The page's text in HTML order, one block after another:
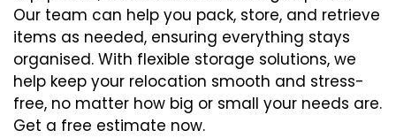
Our team can help you pack, store, and retrieve
items as needed, ensuring everything stays
organised. With flexible storage solutions, we
help keep your relocation smooth and stress-
free, no matter how big or small your needs are.
Get a free estimate now.